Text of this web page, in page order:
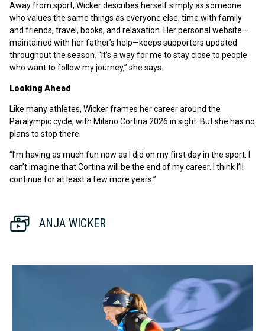
Away from sport, Wicker describes herself simply as someone
who values the same things as everyone else: time with family
and friends, travel, books, and relaxation. Her personal website—
maintained with her father’s help—keeps supporters updated
throughout the season. “It’s a way for me to stay close to people
who want to follow my journey,” she says.
Looking Ahead
Like many athletes, Wicker frames her career around the
Paralympic cycle, with Milano Cortina 2026 in sight. But she has no
plans to stop there.
“I’m having as much fun now as I did on my first day in the sport. I
can’t imagine that Cortina will be the end of my career. I think I’ll
continue for at least a few more years.”
ANJA WICKER